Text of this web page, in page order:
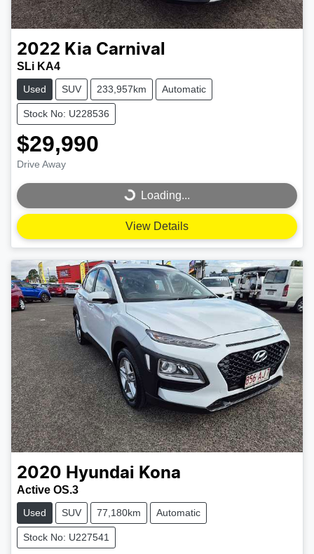
2022 Kia Carnival
SLi KA4
Used SUV 233,957km Automatic
Stock No: U228536
$29,990
Drive Away
Loading... Loading...
View Details
2020 Hyundai Kona
Active OS.3
Used SUV 77,180km Automatic
Stock No: U227541